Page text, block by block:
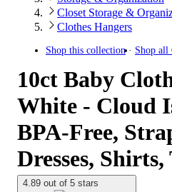
Closet Storage &
Clothes Hangers
Shop this collection Shop all
10ct Baby
White - Cloud
BPA-Free,
Dresses,
4.89 out of 5 stars